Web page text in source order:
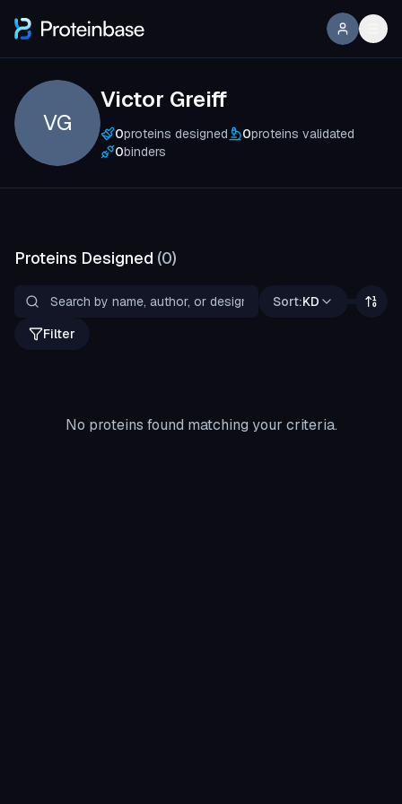
VG
Victor Greiff
0proteins designed 0proteins validated
0binders
Proteins Designed (0)
Sort:KD
Filter
No proteins found matching your criteria.